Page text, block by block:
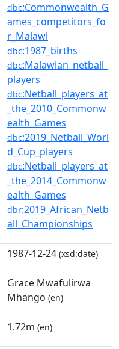
dbc:Commonwealth_G
ames_competitors_fo
r_Malawi
dbc:1987_births
dbc:Malawian_netball_
players
dbc:Netball_players_at
_the_2010_Commonw
ealth_Games
dbc:2019_Netball_Worl
d_Cup_players
dbc:Netball_players_at
_the_2014_Commonw
ealth_Games
dbr:2019_African_Netb
all_Championships
1987-12-24 (xsd:date)
Grace Mwafulirwa
Mhango (en)
1.72m (en)